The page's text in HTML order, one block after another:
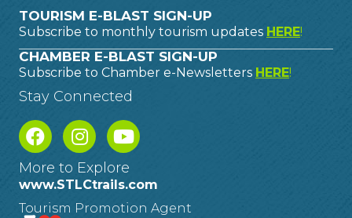
TOURISM E-BLAST SIGN-UP
Subscribe to monthly tourism updates HERE!
CHAMBER E-BLAST SIGN-UP
Subscribe to Chamber e-Newsletters HERE!
Stay Connected
More to Explore
www.STLCtrails.com
Tourism Promotion Agent